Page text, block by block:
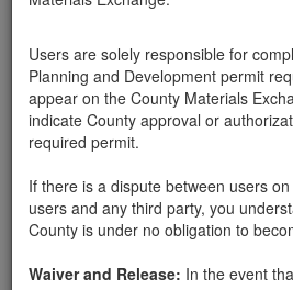
Users are solely responsible for
Planning and Development permit
appear on the County Materials
indicate County approval or
required permit.
If there is a dispute between users
users and any third party, you
County is under no obligation to
Waiver and Release: In the event
Please estimate the amount of
Publish new advertisement
List
Grid